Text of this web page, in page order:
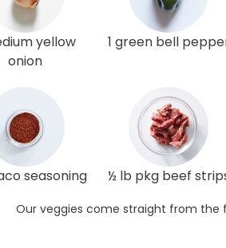
yellow
onion
1 green bell
seasoning ½ lb pkg beef
Our veggies come straight from the